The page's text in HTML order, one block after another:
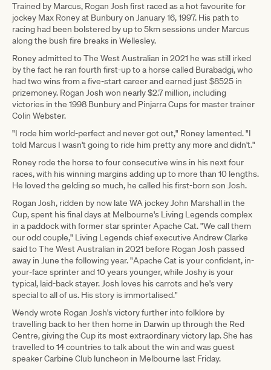
Trained by Marcus, Rogan Josh first raced as a hot favourite for
jockey Max Roney at Bunbury on January 16, 1997. His path to
racing had been bolstered by up to 5km sessions under Marcus
along the bush fire breaks in Wellesley.
Roney admitted to The West Australian in 2021 he was still irked
by the fact he ran fourth first-up to a horse called Burabadgi, who
had two wins from a five-start career and earned just $8525 in
prizemoney. Rogan Josh won nearly $2.7 million, including
victories in the 1998 Bunbury and Pinjarra Cups for master trainer
Colin Webster.
"I rode him world-perfect and never got out," Roney lamented. "I
told Marcus I wasn't going to ride him pretty any more and didn't."
Roney rode the horse to four consecutive wins in his next four
races, with his winning margins adding up to more than 10 lengths.
He loved the gelding so much, he called his first-born son Josh.
Rogan Josh, ridden by now late WA jockey John Marshall in the
Cup, spent his final days at Melbourne's Living Legends complex
in a paddock with former star sprinter Apache Cat. "We call them
our odd couple," Living Legends chief executive Andrew Clarke
said to The West Australian in 2021 before Rogan Josh passed
away in June the following year. "Apache Cat is your confident, in-
your-face sprinter and 10 years younger, while Joshy is your
typical, laid-back stayer. Josh loves his carrots and he's very
special to all of us. His story is immortalised."
Wendy wrote Rogan Josh's victory further into folklore by
travelling back to her then home in Darwin up through the Red
Centre, giving the Cup its most extraordinary victory lap. She has
travelled to 14 countries to talk about the win and was guest
speaker Carbine Club luncheon in Melbourne last Friday.